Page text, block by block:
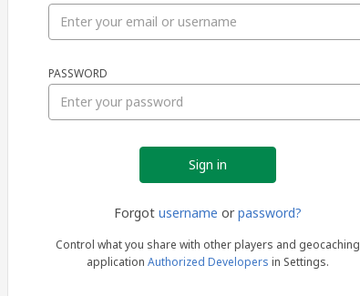
PASSWORD
Forgot username or password?
Control what you share with other players and geocaching
application Authorized Developers in Settings.